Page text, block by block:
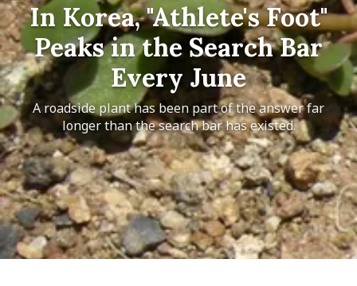
In Korea, "Athlete's Foot"
Peaks in the Search Bar
Every June
A roadside plant has been part of the answer far
longer than the search bar has existed.